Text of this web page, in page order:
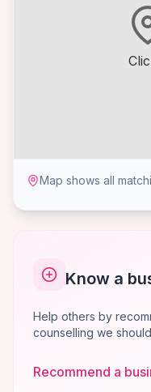
Map shows all
Know a
Help others by
counselling we
Recommend a